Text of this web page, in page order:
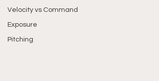
Velocity vs Command
Exposure
Pitching